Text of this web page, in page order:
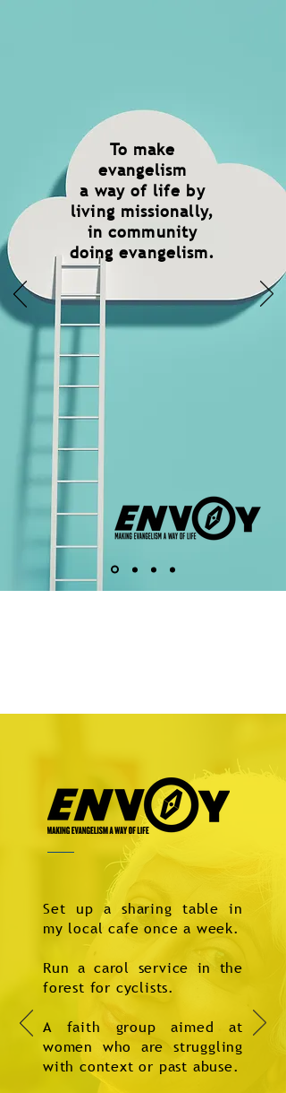
To make
evangelism
a way of life by
living missionally,
in community
doing evangelism.
Set up a sharing table in
my local cafe once a week.
Run a carol service in the
forest for cyclists.
A faith group aimed at
women who are struggling
with context or past abuse.